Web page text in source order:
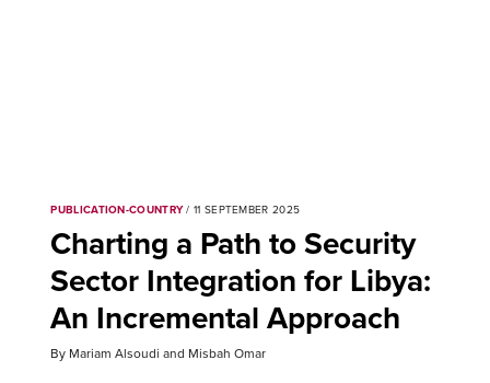
PUBLICATION-COUNTRY/ 11 SEPTEMBER 2025
Charting a Path to Security
Sector Integration for Libya:
An Incremental Approach
By Mariam Alsoudi and Misbah Omar